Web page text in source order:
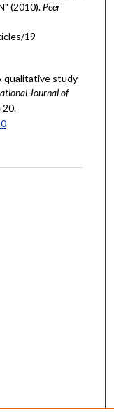
(2010).Peer
19
qualitative study
Journal of
20.